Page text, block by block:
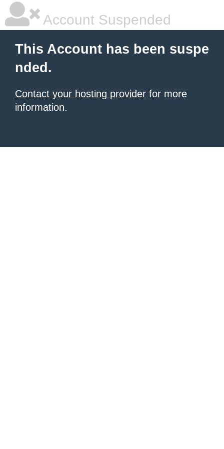
Account Suspended
This Account has been suspe
nded.
Contact your hosting provider for more
information.